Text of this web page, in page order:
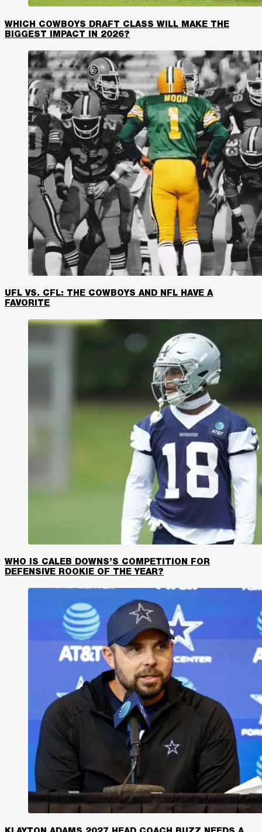
WHICH COWBOYS DRAFT CLASS WILL MAKE THE
BIGGEST IMPACT IN 2026?
UFL VS. CFL: THE COWBOYS AND NFL HAVE A
FAVORITE
WHO IS CALEB DOWNS’S COMPETITION FOR
DEFENSIVE ROOKIE OF THE YEAR?